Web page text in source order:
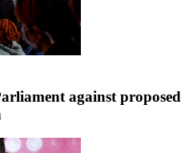
against proposed